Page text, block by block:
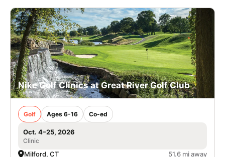
Nike Golf Clinics at Great River Golf Club
Golf Ages 6-16 Co-ed
Oct. 4–25, 2026
Clinic
Milford, CT 51.6 mi away